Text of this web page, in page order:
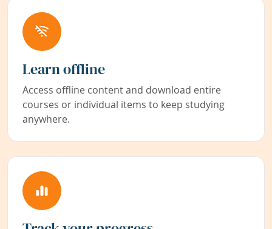
Learn offline
Access offline content and download entire
courses or individual items to keep studying
anywhere.